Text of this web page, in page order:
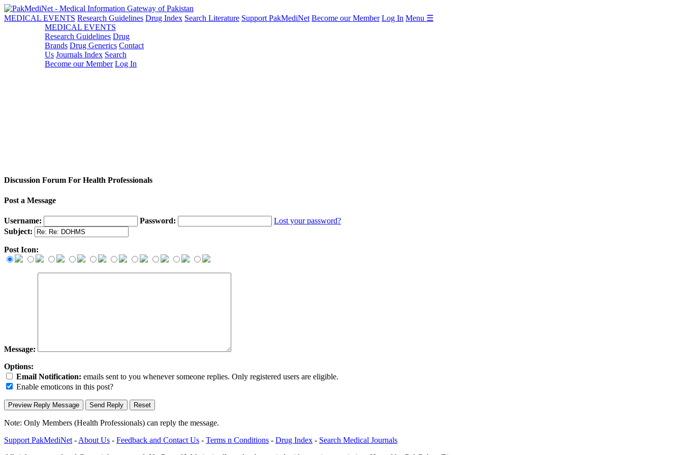
MEDICAL EVENTS Research Guidelines Drug Index Search Literature Support PakMediNet Become our Member Log In Menu ☰
MEDICAL EVENTS
Research Guidelines Drug
Brands Drug Generics Contact
Us Journals Index Search
Become our Member Log In
Discussion Forum For Health Professionals
Post a Message
Username: Password:
Lost your password?
Subject:
Post Icon:
Message:
Options:
Email Notification: emails sent to you whenever someone replies. Only registered users are eligible.
Enable emoticons in this post?
Note: Only Members (Health Professionals) can reply the message.
Support PakMediNet - About Us - Feedback and Contact Us - Terms n Conditions - Drug Index - Search Medical Journals